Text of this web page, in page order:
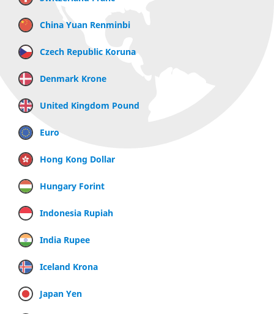
China Yuan Renminbi
Czech Republic Koruna
Denmark Krone
United Kingdom Pound
Euro
Hong Kong Dollar
Hungary Forint
Indonesia Rupiah
India Rupee
Iceland Krona
Japan Yen